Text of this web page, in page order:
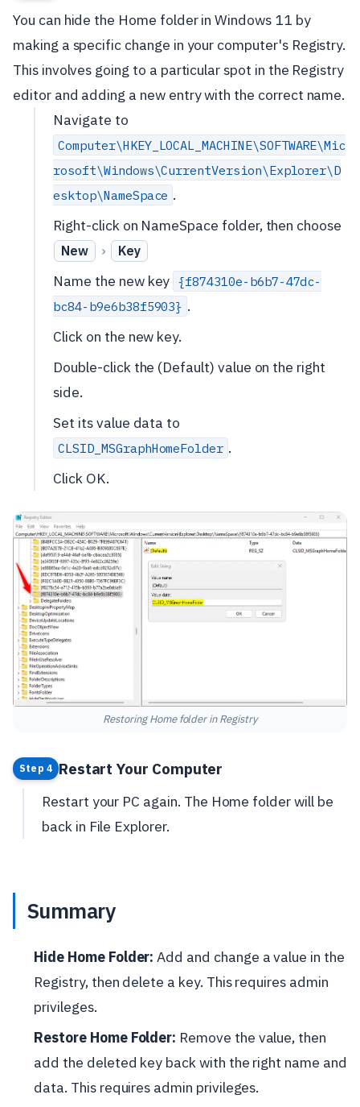
You can hide the Home folder in Windows 11 by
making a specific change in your computer's Registry.
This involves going to a particular spot in the Registry
editor and adding a new entry with the correct name.
Navigate to
Computer\HKEY_LOCAL_MACHINE\SOFTWARE\Mic
rosoft\Windows\CurrentVersion\Explorer\D
esktop\NameSpace .
Right-click on NameSpace folder, then choose
New › Key
Name the new key {f874310e-b6b7-47dc-
bc84-b9e6b38f5903} .
Click on the new key.
Double-click the (Default) value on the right
side.
Set its value data to
CLSID_MSGraphHomeFolder .
Click OK.
Restoring Home folder in Registry
Step 4 Restart Your Computer
Restart your PC again. The Home folder will be
back in File Explorer.
Summary
Hide Home Folder: Add and change a value in the
Registry, then delete a key. This requires admin
privileges.
Restore Home Folder: Remove the value, then
add the deleted key back with the right name and
data. This requires admin privileges.